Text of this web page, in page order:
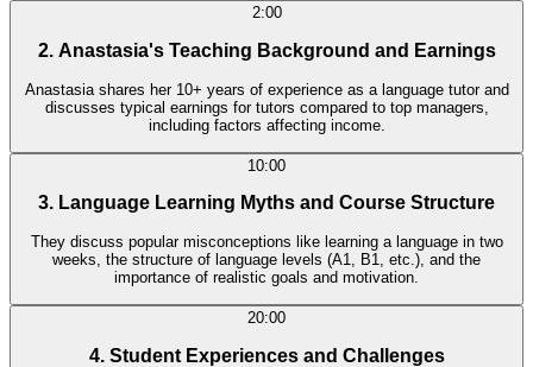
2:00
2. Anastasia's Teaching Background and Earnings
Anastasia shares her 10+ years of experience as a language tutor and
discusses typical earnings for tutors compared to top managers,
including factors affecting income.
10:00
3. Language Learning Myths and Course Structure
They discuss popular misconceptions like learning a language in two
weeks, the structure of language levels (A1, B1, etc.), and the
importance of realistic goals and motivation.
20:00
4. Student Experiences and Challenges